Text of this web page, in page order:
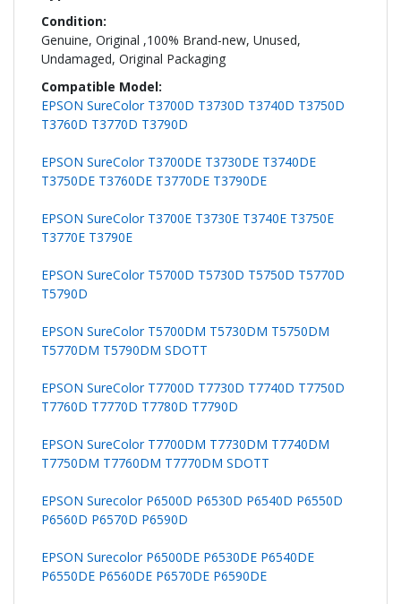
Genuine, Original ,100% Brand-new, Unused,
Undamaged, Original Packaging
EPSON SureColor T3700D T3730D T3740D T3750D
T3760D T3770D T3790D
EPSON SureColor T3700DE T3730DE T3740DE
T3750DE T3760DE T3770DE T3790DE
EPSON SureColor T3700E T3730E T3740E T3750E
T3770E T3790E
EPSON SureColor T5700D T5730D T5750D T5770D
T5790D
EPSON SureColor T5700DM T5730DM T5750DM
T5770DM T5790DM SDOTT
EPSON SureColor T7700D T7730D T7740D T7750D
T7760D T7770D T7780D T7790D
EPSON SureColor T7700DM T7730DM T7740DM
T7750DM T7760DM T7770DM SDOTT
EPSON Surecolor P6500D P6530D P6540D P6550D
P6560D P6570D P6590D
EPSON Surecolor P6500DE P6530DE P6540DE
P6550DE P6560DE P6570DE P6590DE